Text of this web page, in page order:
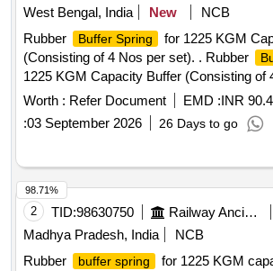
West Bengal, India
New
NCB
Rubber
Buffer Spring
for 1225 KGM
(Consisting of 4 Nos per set). . Rubber
1225 KGM Capacity Buffer (Consisting of
Dra wing / Specification No. SKETCH-
No.1, Material & specification:RDSO
(Rev-3), Amendment-1 of Feb 2016. [
Months after the date of delivery ]
%age , Item Category : Normal , Total PO
Permitt ed: Max 8 lacs ] ]
Worth : Refer Document EMD :INR
:03 September 2026 26 Days to go
2 TID:98630750 Railway Ancillaries
Madhya Pradesh, India
NCB
Rubber
buffer spring
for 1225 KGM
98.71%